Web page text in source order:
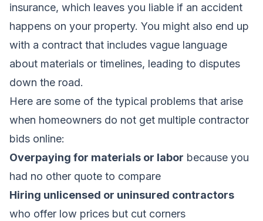
insurance, which leaves you liable if an accident
happens on your property. You might also end up
with a contract that includes vague language
about materials or timelines, leading to disputes
down the road.
Here are some of the typical problems that arise
when homeowners do not get multiple contractor
bids online:
Overpaying for materials or labor because you
had no other quote to compare
Hiring unlicensed or uninsured contractors
who offer low prices but cut corners